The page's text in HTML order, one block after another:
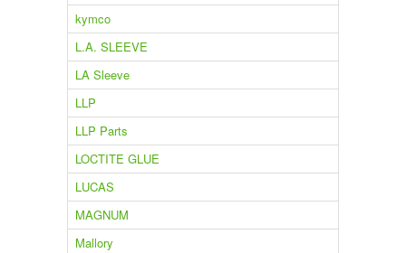
kymco
L.A. SLEEVE
LA Sleeve
LLP
LLP Parts
LOCTITE GLUE
LUCAS
MAGNUM
Mallory